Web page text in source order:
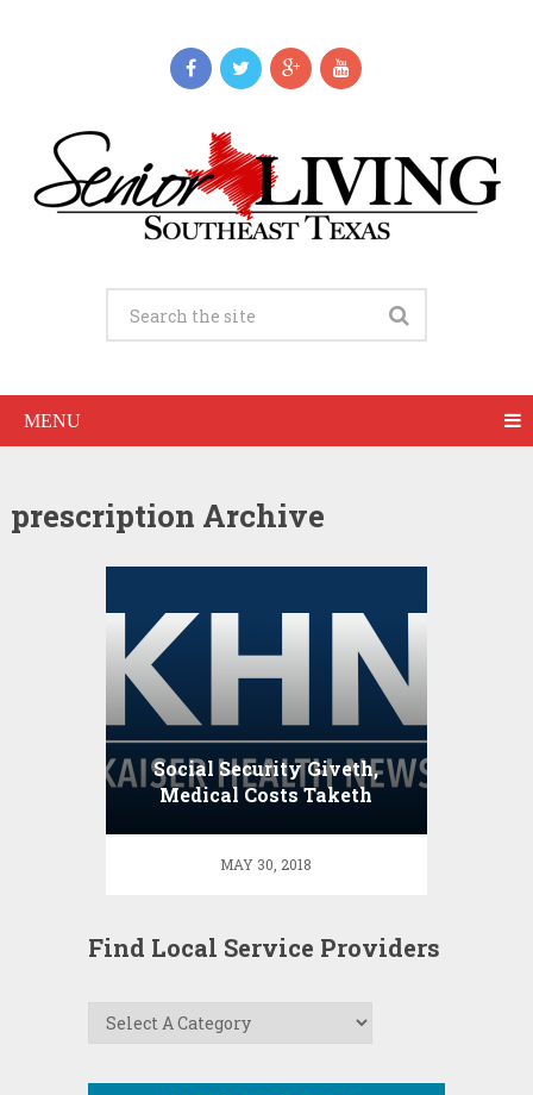
MENU
prescription Archive
Social Security Giveth,
Medical Costs Taketh
MAY 30, 2018
Find Local Service Providers